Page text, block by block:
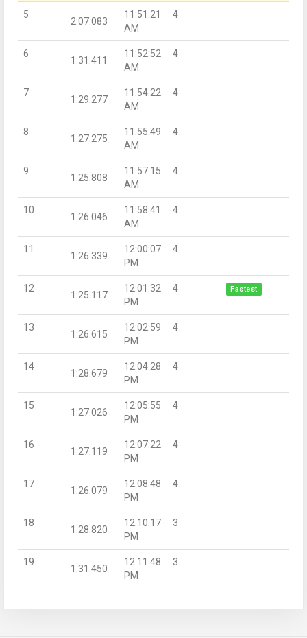
5
2:07.083
11:51:21
AM
4
6
1:31.411
11:52:52
AM
4
7
1:29.277
11:54:22
AM
4
8
1:27.275
11:55:49
AM
4
9
1:25.808
11:57:15
AM
4
10
1:26.046
11:58:41
AM
4
11
1:26.339
12:00:07
PM
4
12
1:25.117
12:01:32
PM
4 Fastest
13
1:26.615
12:02:59
PM
4
14
1:28.679
12:04:28
PM
4
15
1:27.026
12:05:55
PM
4
16
1:27.119
12:07:22
PM
4
17
1:26.079
12:08:48
PM
4
18
1:28.820
12:10:17
PM
3
19
1:31.450
12:11:48
PM
3